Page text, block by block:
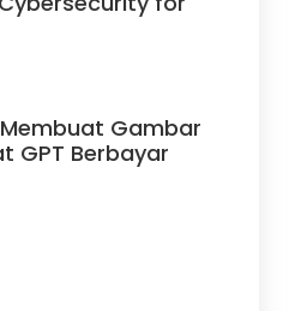
Gambar
GPT Berbayar